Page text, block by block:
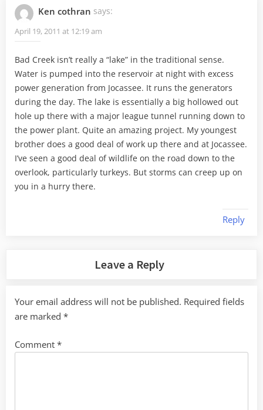
Ken cothran says:
April 19, 2011 at 12:19 am
Bad Creek isn’t really a “lake” in the traditional sense.
Water is pumped into the reservoir at night with excess
power generation from Jocassee. It runs the generators
during the day. The lake is essentially a big hollowed out
hole up there with a major league tunnel running down to
the power plant. Quite an amazing project. My youngest
brother does a good deal of work up there and at Jocassee.
I’ve seen a good deal of wildlife on the road down to the
overlook, particularly turkeys. But storms can creep up on
you in a hurry there.
Reply
Leave a Reply
Your email address will not be published. Required fields
are marked *
Comment *